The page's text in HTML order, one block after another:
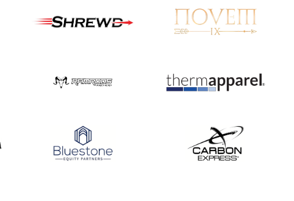
Team silver in Madrid,
while Ruiz joins Ellison
in the Archery World
JULY 16
Buckeye Classic, the
final stop in the USAT
Qualifier Series